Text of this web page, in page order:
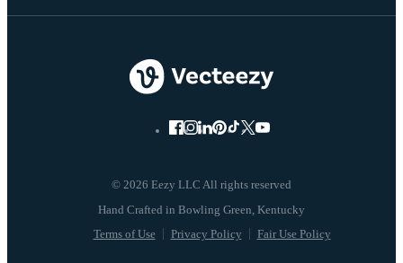
© 2026 Eezy LLC All rights reserved
Terms of Use Privacy Policy Fair Use Policy